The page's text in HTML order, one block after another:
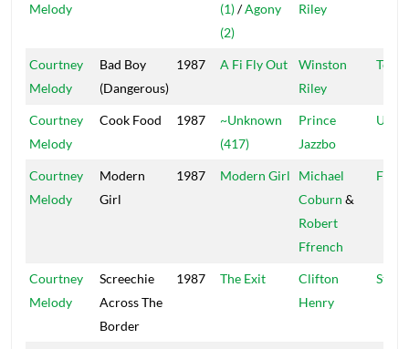
Melody
(1)/Agony
(2)
Riley
Courtney
Melody
Bad Boy
(Dangerous)
1987 A Fi Fly Out
Winston
Riley
Courtney
Melody
Cook Food 1987
~Unknown
(417)
Prince
Jazzbo
Courtney
Melody
Modern
Girl
1987 Modern Girl
Michael
Coburn &
Robert
Ffrench
Courtney
Melody
Screechie
Across The
Border
1987 The Exit
Clifton
Henry